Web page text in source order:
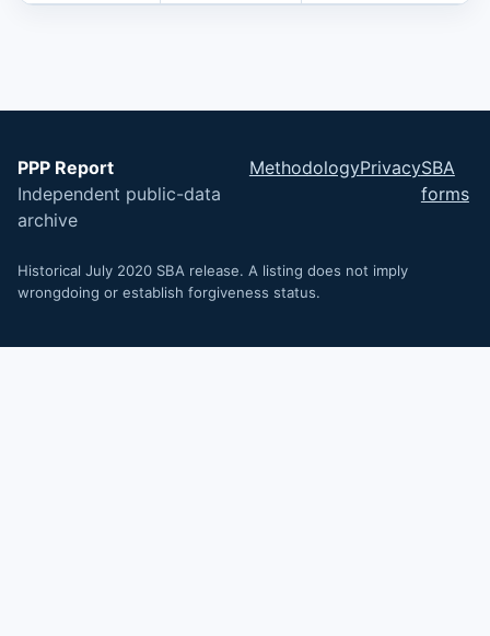
PPP Report
Independent public-data
archive
MethodologyPrivacySBA
forms
Historical July 2020 SBA release. A listing does not imply
wrongdoing or establish forgiveness status.